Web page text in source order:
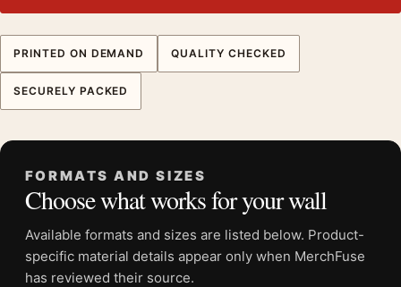
Formats:Unframed physical print or high-resolution
digital file
Print material:200 GSM matte paper
Physical sizes:8×10, 11×14, 12×18, 16×20, 18×24,
20×30, and 24×36 inches
Suggested placement:Bedroom
Frame:Not included
Product transparency:This listing is offered by MerchFuse.
Physical orders contain an unframed print. Selecting Digital
File provides a digital artwork file instead of a shipped product.
PRINTED ON DEMAND QUALITY CHECKED
SECURELY PACKED
FORMATS AND SIZES
Choose what works for your wall
Available formats and sizes are listed below. Product-
specific material details appear only when MerchFuse
has reviewed their source.